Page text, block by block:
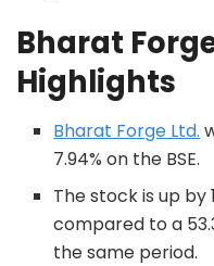
Bharat
Highlights
Bharat Forge Ltd.
7.94% on the BSE.
The stock is up by
compared to a
the same period.